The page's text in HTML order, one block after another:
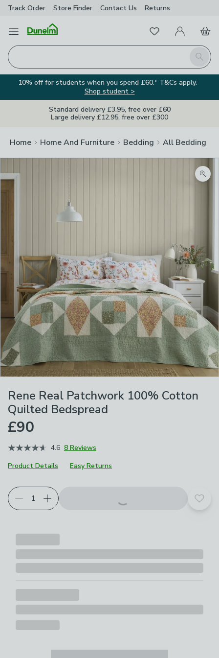
Track Order Store Finder Contact Us Returns
Open Menu
Search
FavouritesMy Account
Basket
10% off for students when you spend £60.* T&Cs apply.
Shop student >
Standard delivery £3.95, free over £60
Large delivery £12.95, free over £300
Home Home And Furniture Bedding All Bedding
Rene Real Patchwork 100% Cotton
Quilted Bedspread
£90
4.6 8 Reviews
Product Details
Easy Returns
Add